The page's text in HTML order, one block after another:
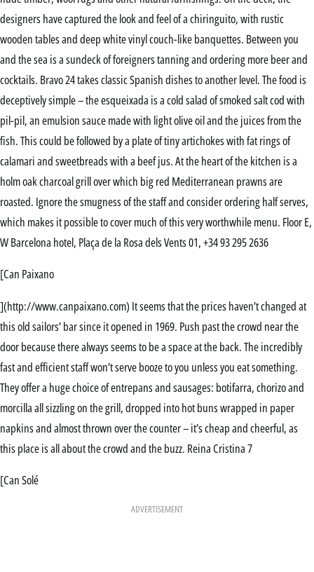
designers have captured the look and feel of a chiringuito, with rustic
wooden tables and deep white vinyl couch-like banquettes. Between you
and the sea is a sundeck of foreigners tanning and ordering more beer and
cocktails. Bravo 24 takes classic Spanish dishes to another level. The food is
deceptively simple – the esqueixada is a cold salad of smoked salt cod with
pil-pil, an emulsion sauce made with light olive oil and the juices from the
fish. This could be followed by a plate of tiny artichokes with fat rings of
calamari and sweetbreads with a beef jus. At the heart of the kitchen is a
holm oak charcoal grill over which big red Mediterranean prawns are
roasted. Ignore the smugness of the staff and consider ordering half serves,
which makes it possible to cover much of this very worthwhile menu. Floor E,
W Barcelona hotel, Plaça de la Rosa dels Vents 01, +34 93 295 2636
[Can Paixano
](http://www.canpaixano.com) It seems that the prices haven’t changed at
this old sailors’ bar since it opened in 1969. Push past the crowd near the
door because there always seems to be a space at the back. The incredibly
fast and efficient staff won’t serve booze to you unless you eat something.
They offer a huge choice of entrepans and sausages: botifarra, chorizo and
morcilla all sizzling on the grill, dropped into hot buns wrapped in paper
napkins and almost thrown over the counter – it’s cheap and cheerful, as
this place is all about the crowd and the buzz. Reina Cristina 7
[Can Solé
ADVERTISEMENT